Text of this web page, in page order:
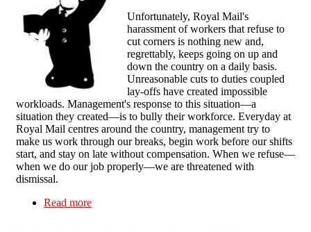
Unfortunately, Royal Mail's
harassment of workers that refuse to
cut corners is nothing new and,
regrettably, keeps going on up and
down the country on a daily basis.
Unreasonable cuts to duties coupled
lay-offs have created impossible
workloads. Management's response to this situation—a
situation they created—is to bully their workforce. Everyday at
Royal Mail centres around the country, management try to
make us work through our breaks, begin work before our shifts
start, and stay on late without compensation. When we refuse—
when we do our job properly—we are threatened with
dismissal.
Read more